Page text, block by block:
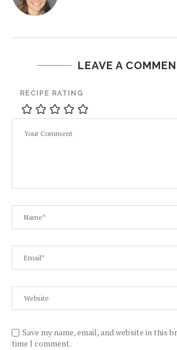
LEAVE A
RECIPE RATING
Save my name, email, and website in this
time I comment.